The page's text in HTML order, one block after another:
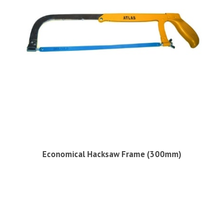
Economical Hacksaw Frame (300mm)